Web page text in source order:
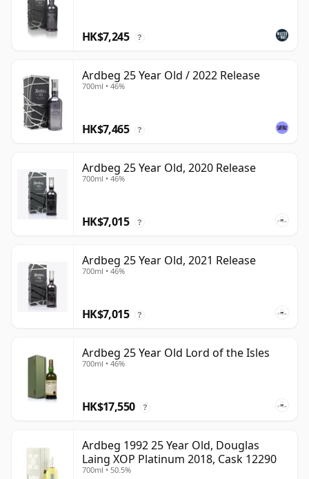
HK$7,245 ?
Ardbeg 25 Year Old / 2022 Release
700ml • 46%
HK$7,465 ?
Ardbeg 25 Year Old, 2020 Release
700ml • 46%
HK$7,015 ?
Ardbeg 25 Year Old, 2021 Release
700ml • 46%
HK$7,015 ?
Ardbeg 25 Year Old Lord of the Isles
700ml • 46%
HK$17,550 ?
Ardbeg 1992 25 Year Old, Douglas
Laing XOP Platinum 2018, Cask 12290
700ml • 50.5%